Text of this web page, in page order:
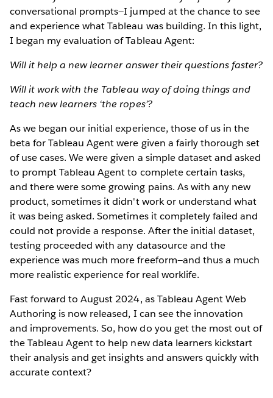
conversational prompts—I jumped at the chance to see
and experience what Tableau was building. In this light,
I began my evaluation of Tableau Agent:
Will it help a new learner answer their questions faster?
Will it work with the Tableau way of doing things and
teach new learners ‘the ropes’?
As we began our initial experience, those of us in the
beta for Tableau Agent were given a fairly thorough set
of use cases. We were given a simple dataset and asked
to prompt Tableau Agent to complete certain tasks,
and there were some growing pains. As with any new
product, sometimes it didn't work or understand what
it was being asked. Sometimes it completely failed and
could not provide a response. After the initial dataset,
testing proceeded with any datasource and the
experience was much more freeform—and thus a much
more realistic experience for real worklife.
Fast forward to August 2024, as Tableau Agent Web
Authoring is now released, I can see the innovation
and improvements. So, how do you get the most out of
the Tableau Agent to help new data learners kickstart
their analysis and get insights and answers quickly with
accurate context?